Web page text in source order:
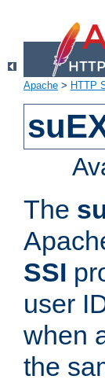
Apache > HTTP
The
SSI
user
when
the